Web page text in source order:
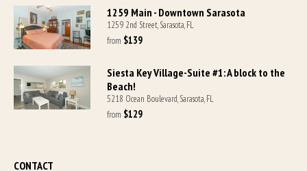
1259 Main - Downtown Sarasota
1259 2nd Street, Sarasota, FL
from $139
Siesta Key Village-Suite #1: A block to the
Beach!
5218 Ocean Boulevard, Sarasota, FL
from $129
CONTACT